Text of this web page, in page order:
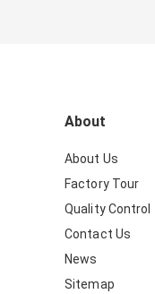
About
About Us
Factory Tour
Quality Control
Contact Us
News
Sitemap